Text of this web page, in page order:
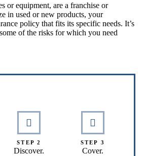
or equipment, are a franchise or
in used or new products, your
policy that fits its specific needs. It’s
of the risks for which you need
STEP 2
Discover.
STEP 3
Cover.